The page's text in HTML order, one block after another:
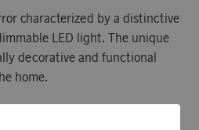
characterized by a distinctive
LED light. The unique
decorative and functional
home.